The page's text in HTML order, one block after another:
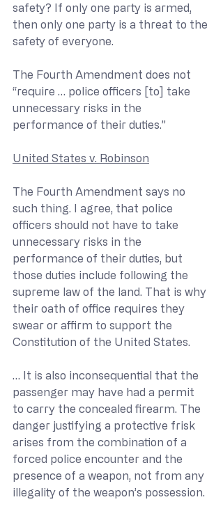
safety? If only one party is armed,
then only one party is a threat to the
safety of everyone.
The Fourth Amendment does not
“require … police officers [to] take
unnecessary risks in the
performance of their duties.”
United States v. Robinson
The Fourth Amendment says no
such thing. I agree, that police
officers should not have to take
unnecessary risks in the
performance of their duties, but
those duties include following the
supreme law of the land. That is why
their oath of office requires they
swear or affirm to support the
Constitution of the United States.
… It is also inconsequential that the
passenger may have had a permit
to carry the concealed firearm. The
danger justifying a protective frisk
arises from the combination of a
forced police encounter and the
presence of a weapon, not from any
illegality of the weapon’s possession.